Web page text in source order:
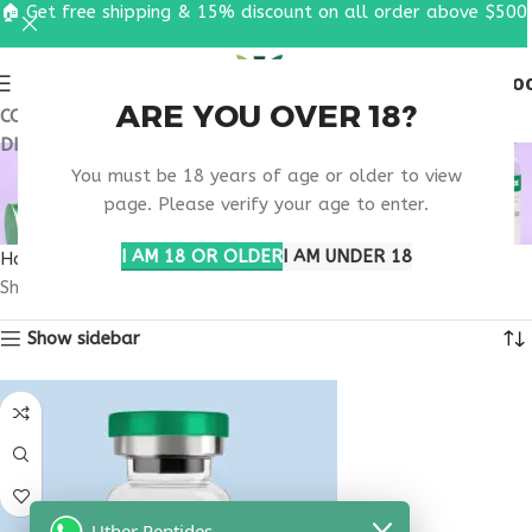
ARE YOU OVER 18?
You must be 18 years of age or older to view
page. Please verify your age to enter.
I AM 18 OR OLDERI AM UNDER 18
COUPON CODE: UT2026. GET FREE SHIPPING & 15%
DISCOUNT ON ALL ORDER ABOVE $500
BUY TESTAGEN
MONTANA
Home
Products tagged “buy testagen Montana”
Showing the single result
Show sidebar
🏠 Get free shipping & 15% discount on all order above $500